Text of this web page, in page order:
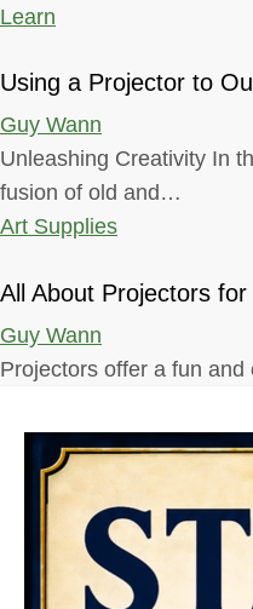
Learn
Using a Projector to
Guy Wann
Unleashing Creativity In
fusion of old and…
Art Supplies
All About Projectors
Guy Wann
Projectors offer a fun